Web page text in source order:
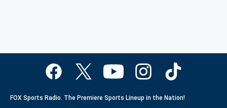
FOX Sports Radio. The Premiere Sports Lineup in the Nation!